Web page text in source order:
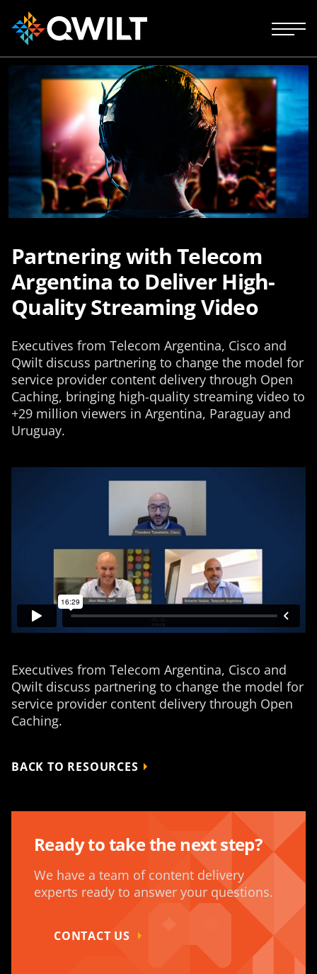
Partnering with Telecom
Argentina to Deliver High-
Quality Streaming Video
Executives from Telecom Argentina, Cisco and
Qwilt discuss partnering to change the model for
service provider content delivery through Open
Caching, bringing high-quality streaming video to
+29 million viewers in Argentina, Paraguay and
Uruguay.
Executives from Telecom Argentina, Cisco and
Qwilt discuss partnering to change the model for
service provider content delivery through Open
Caching.
BACK TO RESOURCES
Ready to take the next step?
We have a team of content delivery
experts ready to answer your questions.
CONTACT US